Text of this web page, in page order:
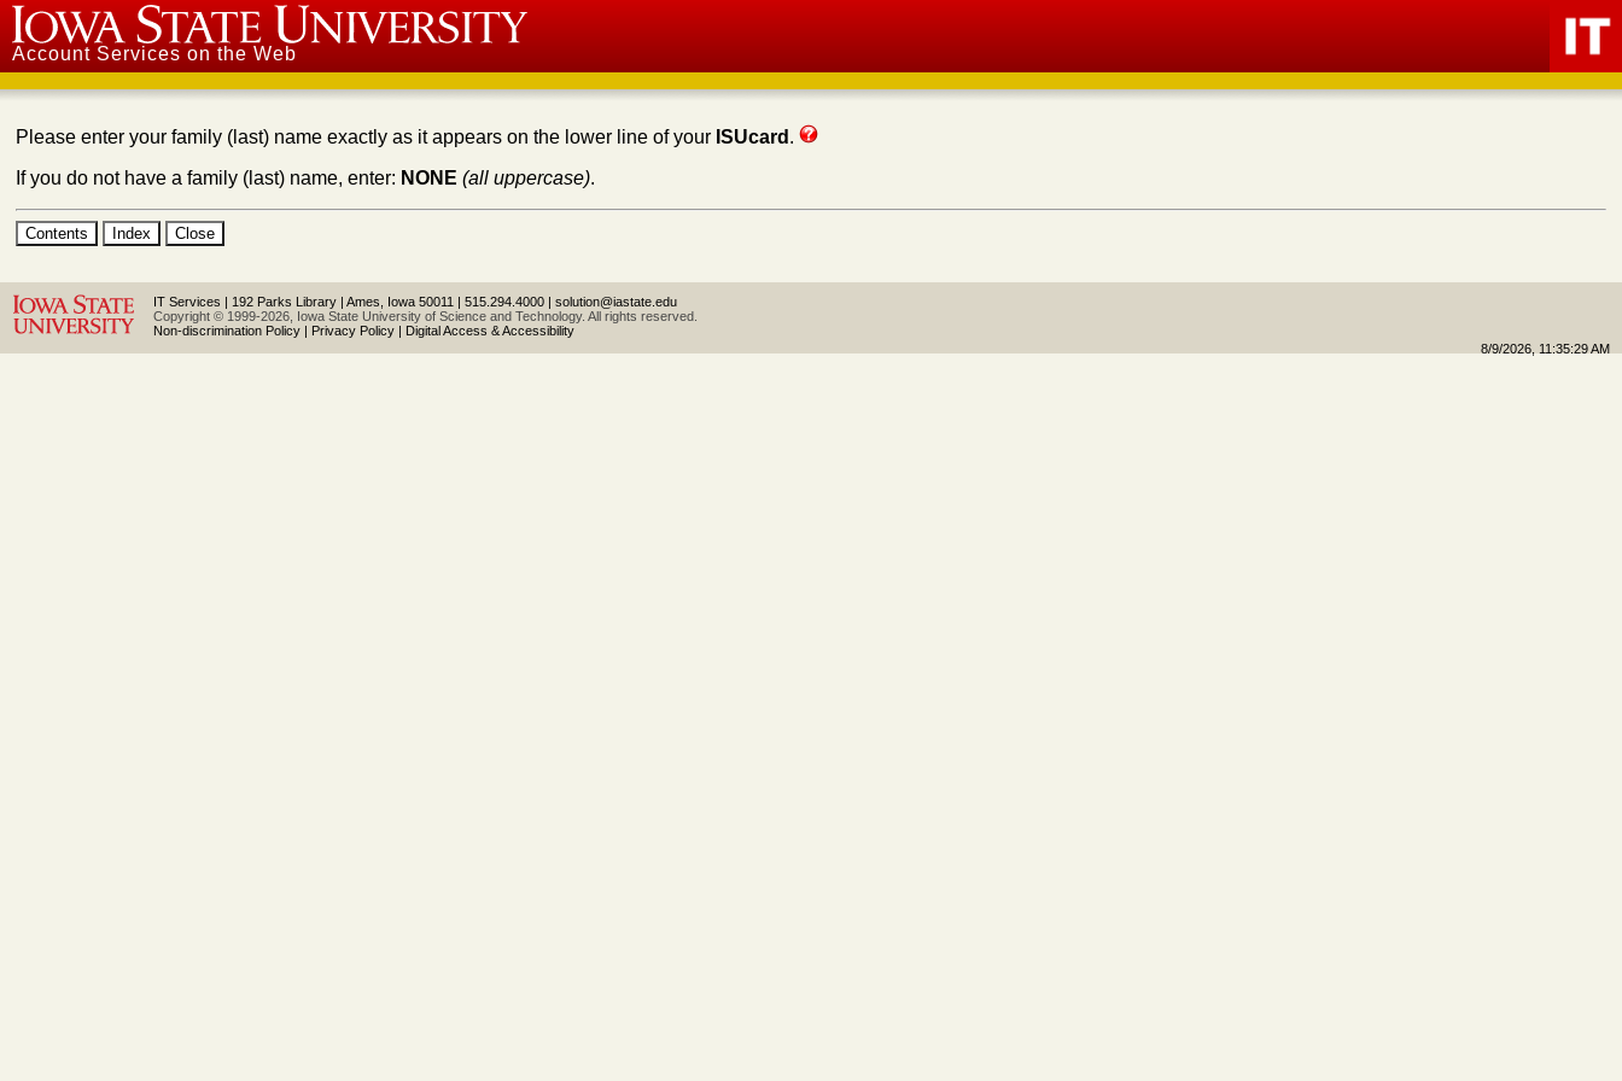
Iowa State University
Account Services on the Web
Please enter your family (last) name exactly as it appears on the lower line of your ISUcard .
If you do not have a family (last) name, enter: NONE (all uppercase).
IT Services | 192 Parks Library | Ames, Iowa 50011 | 515.294.4000 | solution@iastate.edu
Copyright © 1999-2026, Iowa State University of Science and Technology. All rights reserved.
Non-discrimination Policy | Privacy Policy | Digital Access & Accessibility
8/9/2026, 11:35:29 AM